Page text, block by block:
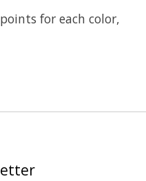
for each color,